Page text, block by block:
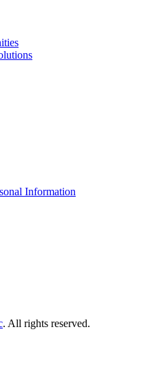
Information
. All rights reserved.